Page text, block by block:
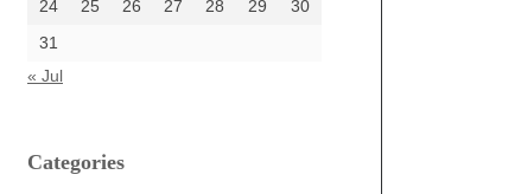
24
25 26 27 28 29
30
31
« Jul
Categories